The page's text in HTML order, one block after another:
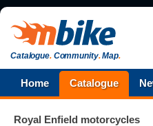
Catalogue.Community.Map.
Home Catalogue
Royal Enfield motorcycles